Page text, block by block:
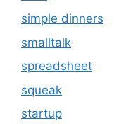
simple dinners
smalltalk
spreadsheet
squeak
startup